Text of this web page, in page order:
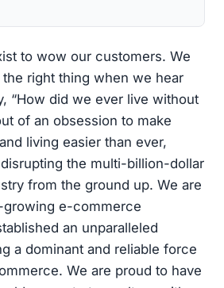
to wow our customers. We
the right thing when we hear
“How did we ever live without
of an obsession to make
living easier than ever,
the multi-billion-dollar
from the ground up. We are
e-commerce
an unparalleled
a dominant and reliable force
We are proud to have